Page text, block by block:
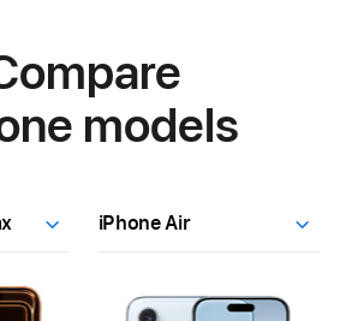
models
Learn